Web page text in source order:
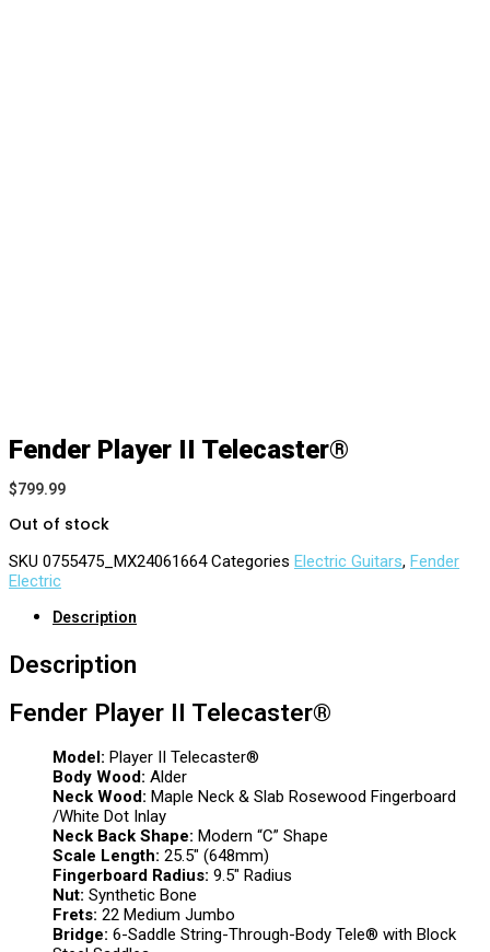
Fender Player II Telecaster®
$799.99
Out of stock
SKU 0755475_MX24061664Categories Electric Guitars, Fender
Electric
Description
Description
Fender Player II Telecaster®
Model: Player II Telecaster®
Body Wood: Alder
Neck Wood: Maple Neck & Slab Rosewood Fingerboard
/White Dot Inlay
Neck Back Shape: Modern “C” Shape
Scale Length: 25.5″ (648mm)
Fingerboard Radius: 9.5″ Radius
Nut: Synthetic Bone
Frets: 22 Medium Jumbo
Bridge: 6-Saddle String-Through-Body Tele® with Block